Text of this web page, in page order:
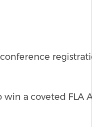
a coveted FLA